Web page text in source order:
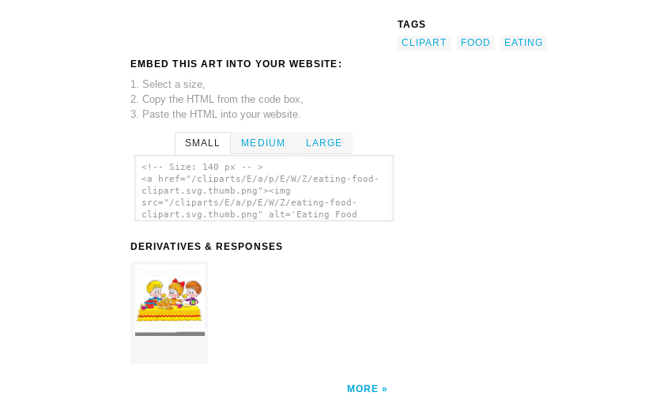
EMBED THIS ART INTO YOUR WEBSITE:
1. Select a size,
2. Copy the HTML from the code box,
3. Paste the HTML into your website.
SMALL MEDIUM LARGE
<!-- Size: 140 px -- >
<a href="/cliparts/E/a/p/E/W/Z/eating-food-
clipart.svg.thumb.png"><img
src="/cliparts/E/a/p/E/W/Z/eating-food-
clipart.svg.thumb.png" alt='Eating Food
DERIVATIVES & RESPONSES
MORE
TAGS
CLIPART
FOOD
EATING